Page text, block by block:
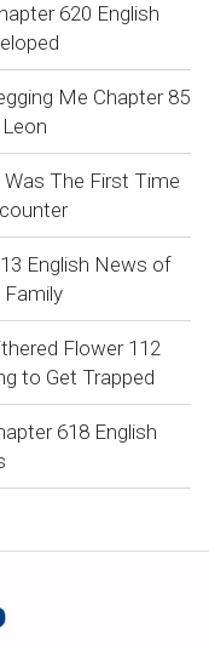
620 English
Me Chapter 85
The First Time
English News of
Flower 112
to Get Trapped
618 English